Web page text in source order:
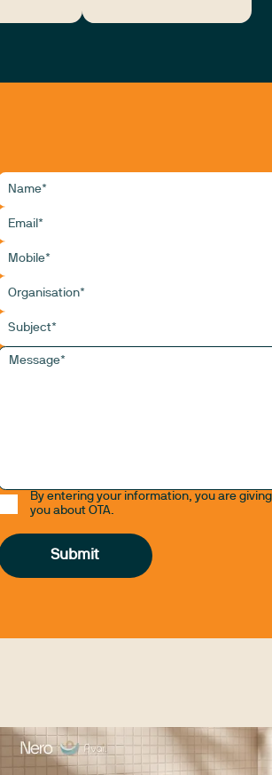
By entering your information, you are
you about OTA.
Submit